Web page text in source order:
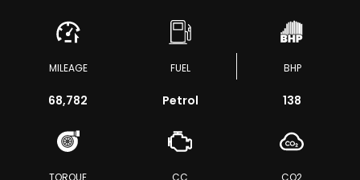
MILEAGE
68,782
FUEL
Petrol
BHP
138
TORQUE CC CO2